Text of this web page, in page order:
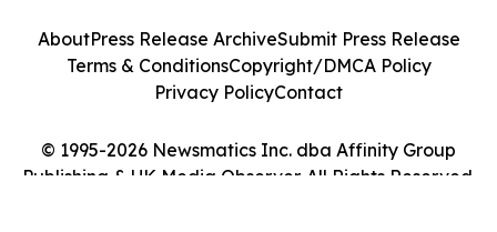
© 1995-2026 Newsmatics Inc. dba Affinity Group
Publishing & UK Media Observer. All Rights Reserved.
AboutPress Release ArchiveSubmit Press Release
Terms & ConditionsCopyright/DMCA Policy
Privacy PolicyContact